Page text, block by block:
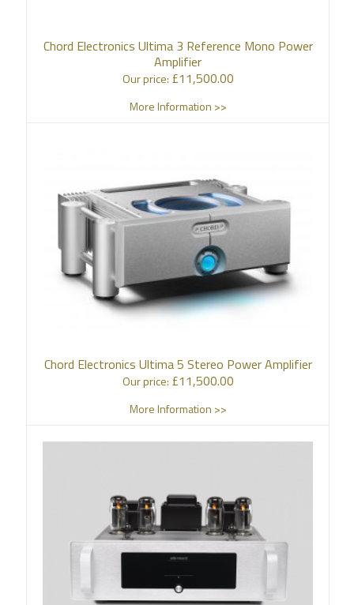
Chord Electronics Ultima 3 Reference Mono Power
Amplifier
Our price: £11,500.00
More Information >>
Chord Electronics Ultima 5 Stereo Power Amplifier
Our price: £11,500.00
More Information >>